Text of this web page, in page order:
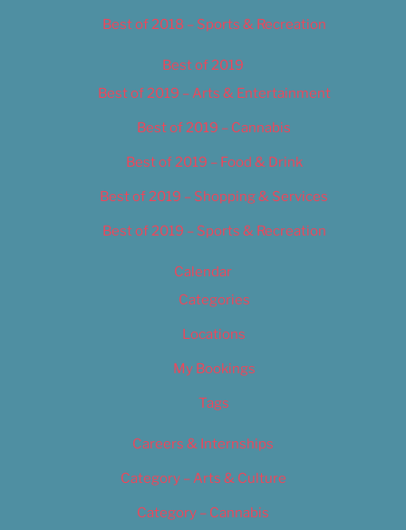
Best of 2018 – Sports & Recreation
Best of 2019
Best of 2019 – Arts & Entertainment
Best of 2019 – Cannabis
Best of 2019 – Food & Drink
Best of 2019 – Shopping & Services
Best of 2019 – Sports & Recreation
Calendar
Categories
Locations
My Bookings
Tags
Careers & Internships
Category – Arts & Culture
Category – Cannabis